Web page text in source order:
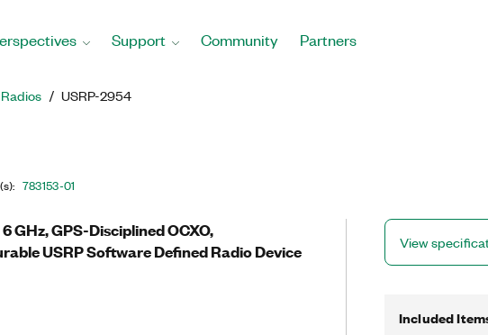
Support Community Partners
USRP-2954
: 783153-01
GHz, GPS-Disciplined OCXO,
USRP Software Defined Radio Device
View
Included